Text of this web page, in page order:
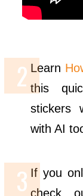
Learn
this
stickers
with AI
If you
check